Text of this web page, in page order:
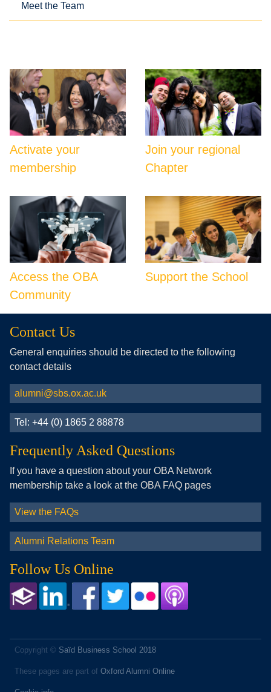
Meet the Team
Activate your
membership
Join your regional
Chapter
Access the OBA
Community
Support the School
Contact Us
General enquiries should be directed to the following
contact details
alumni@sbs.ox.ac.uk
Tel: +44 (0) 1865 2 88878
Frequently Asked Questions
If you have a question about your OBA Network
membership take a look at the OBA FAQ pages
View the FAQs
Alumni Relations Team
Follow Us Online
Copyright © Saïd Business School 2018
These pages are part of Oxford Alumni Online